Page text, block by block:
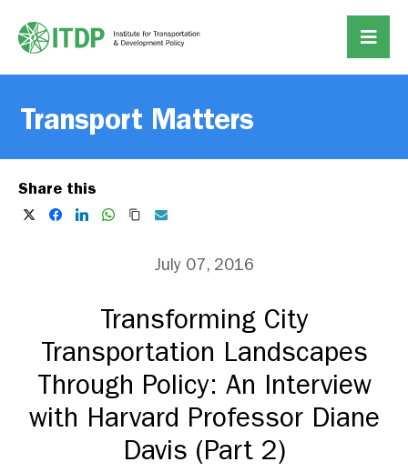
Transport Matters
Share this
July 07, 2016
Transforming City
Transportation Landscapes
Through Policy: An Interview
with Harvard Professor Diane
Davis (Part 2)